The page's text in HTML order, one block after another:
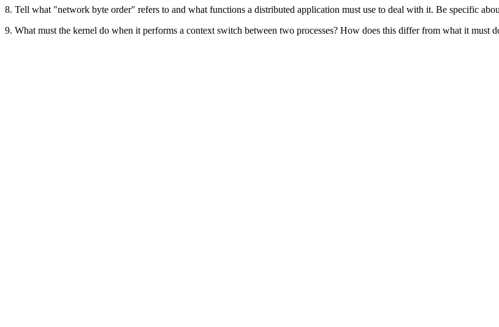
8. Tell what "network byte order" refers to and what functions a distributed application must use to deal with it. Be specific
9. What must the kernel do when it performs a context switch between two processes? How does this differ from what it must